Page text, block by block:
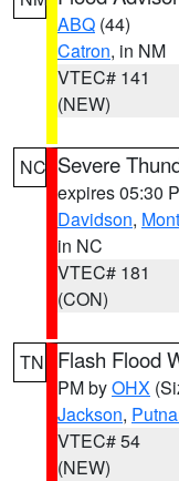
ABQ (44)
Catron, in NM
VTEC# 141
(NEW)
NC Severe
expires 05:30
Davidson,
in NC
VTEC# 181
(CON)
TN Flash Flood
PM byOHX
Jackson,
VTEC# 54
(NEW)